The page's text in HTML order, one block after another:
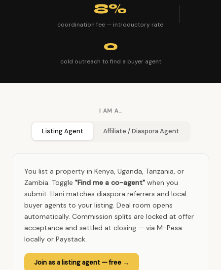
8%
coordination fee — introductory rate
0
cold outreach to find a buyer agent
I AM A…
Listing Agent Affiliate / Diaspora Agent
You list a property in Kenya, Uganda, Tanzania, or
Zambia. Toggle "Find me a co-agent" when you
submit. Hani matches diaspora referrers and local
buyer agents to your listing. Deal room opens
automatically. Commission splits are locked at offer
acceptance and settled at closing — via M-Pesa
locally or Paystack.
Join as a listing agent — free →